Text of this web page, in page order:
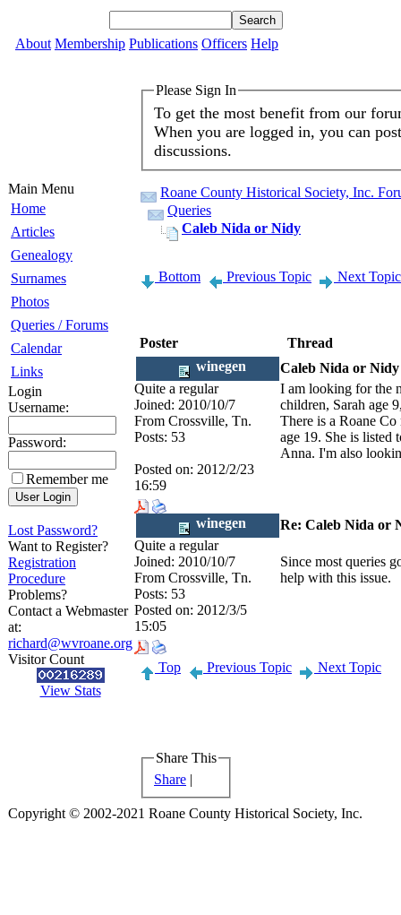
About Membership Publications Officers Help
Main Menu
Home
Articles
Genealogy
Surnames
Photos
Queries / Forums
Calendar
Links
Login
Username:
Password:
Remember me
Lost Password?
Want to Register?
Registration
Procedure
Problems?
Contact a Webmaster
at:
richard@wvroane.org
Visitor Count
View Stats
Please Sign In
To get the most benefit from our
When you are logged in, you can
discussions.
Roane County Historical Society, Inc.
Queries
Caleb Nida or Nidy
Bottom Previous Topic Next Topic
Poster
Thread
winegen
Caleb Nida or Nidy
Quite a regular
Joined: 2010/10/7
From Crossville, Tn.
Posts: 53
I am looking for the
children, Sarah age
There is a Roane
age 19. She is listed
Anna. I'm also
Posted on: 2012/2/23
16:59
winegen
Re: Caleb Nida or
Quite a regular
Joined: 2010/10/7
From Crossville, Tn.
Posts: 53
Since most queries
help with this issue.
Posted on: 2012/3/5
15:05
Top Previous Topic Next Topic
Share This
Share |
Copyright © 2002-2021 Roane County Historical Society, Inc.